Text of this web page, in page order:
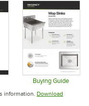
in new tab
Buying Guide
Opens in
information. Download